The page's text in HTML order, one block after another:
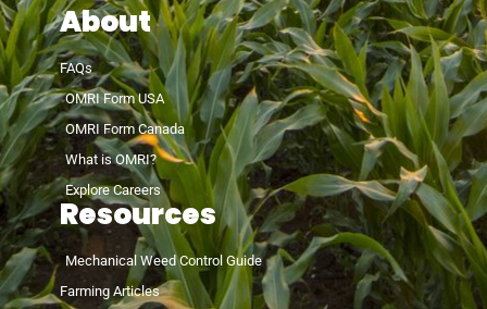
About
FAQs
OMRI Form USA
OMRI Form Canada
What is OMRI?
Explore Careers
Resources
Mechanical Weed Control Guide
Farming Articles